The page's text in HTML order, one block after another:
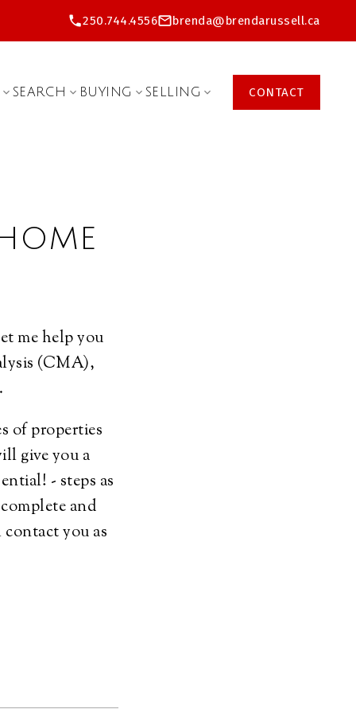
250.744.4556 brenda@brendarussell.ca
SEARCH BUYING SELLING CONTACT
me help you
(CMA),
of properties
give you a
- steps as
and
you as